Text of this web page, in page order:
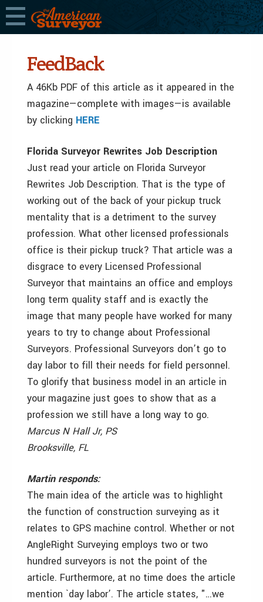
FeedBack
A 46Kb PDF of this article as it appeared in the
magazine—complete with images—is available
by clicking HERE
Florida Surveyor Rewrites Job Description
Just read your article on Florida Surveyor
Rewrites Job Description. That is the type of
working out of the back of your pickup truck
mentality that is a detriment to the survey
profession. What other licensed professionals
office is their pickup truck? That article was a
disgrace to every Licensed Professional
Surveyor that maintains an office and employs
long term quality staff and is exactly the
image that many people have worked for many
years to try to change about Professional
Surveyors. Professional Surveyors don’t go to
day labor to fill their needs for field personnel.
To glorify that business model in an article in
your magazine just goes to show that as a
profession we still have a long way to go.
Marcus N Hall Jr, PS
Brooksville, FL
Martin responds:
The main idea of the article was to highlight
the function of construction surveying as it
relates to GPS machine control. Whether or not
AngleRight Surveying employs two or two
hundred surveyors is not the point of the
article. Furthermore, at no time does the article
mention `day labor’. The article states, "…we